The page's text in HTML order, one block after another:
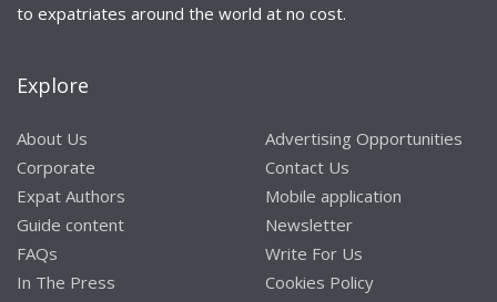
to expatriates around the world at no cost.
Explore
About Us
Corporate
Expat Authors
Guide content
FAQs
In The Press
Advertising Opportunities
Contact Us
Mobile application
Newsletter
Write For Us
Cookies Policy